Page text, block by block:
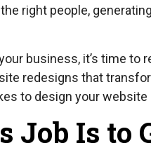
right people,
business, it’s time to
redesigns that
to design your
Job Is to